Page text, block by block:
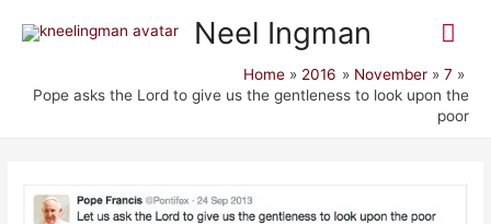
Neel Ingman
Home 2016 November
7
Pope asks the Lord to give us the gentleness to look upon the
poor